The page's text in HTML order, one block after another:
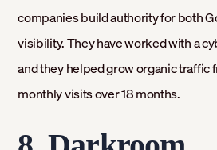
companies build authority for both
visibility. They have worked with a
and they helped grow organic traffic
monthly visits over 18 months.